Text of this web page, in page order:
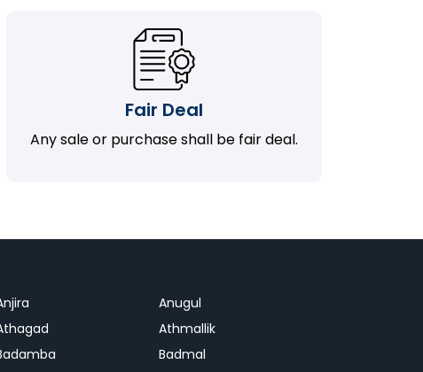
Fair Deal
Any sale or purchase shall be fair deal.
Anugul
Athmallik
Badmal